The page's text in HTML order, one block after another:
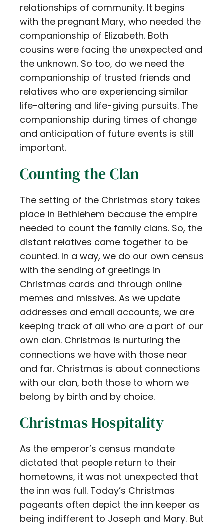
relationships of community. It begins
with the pregnant Mary, who needed the
companionship of Elizabeth. Both
cousins were facing the unexpected and
the unknown. So too, do we need the
companionship of trusted friends and
relatives who are experiencing similar
life-altering and life-giving pursuits. The
companionship during times of change
and anticipation of future events is still
important.
Counting the Clan
The setting of the Christmas story takes
place in Bethlehem because the empire
needed to count the family clans. So, the
distant relatives came together to be
counted. In a way, we do our own census
with the sending of greetings in
Christmas cards and through online
memes and missives. As we update
addresses and email accounts, we are
keeping track of all who are a part of our
own clan. Christmas is nurturing the
connections we have with those near
and far. Christmas is about connections
with our clan, both those to whom we
belong by birth and by choice.
Christmas Hospitality
As the emperor’s census mandate
dictated that people return to their
hometowns, it was not unexpected that
the inn was full. Today’s Christmas
pageants often depict the inn keeper as
being indifferent to Joseph and Mary. But